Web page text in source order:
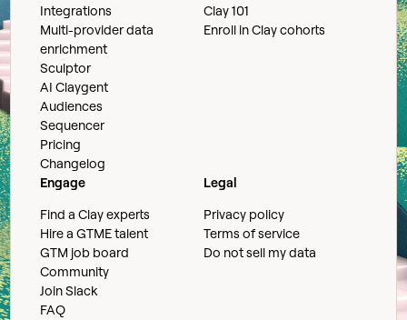
Integrations
Multi-provider data
enrichment
Sculptor
AI Claygent
Audiences
Sequencer
Pricing
Changelog
Clay 101
Enroll in Clay cohorts
Engage
Find a Clay experts
Hire a GTME talent
GTM job board
Community
Join Slack
FAQ
Legal
Privacy policy
Terms of service
Do not sell my data